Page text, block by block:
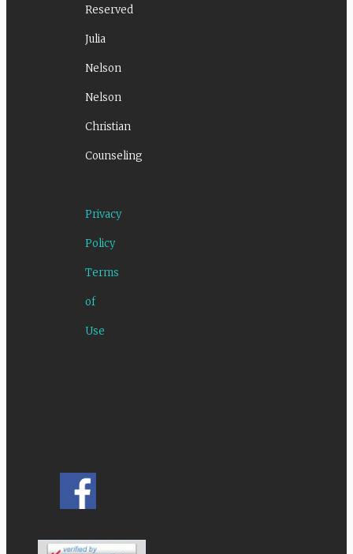
Reserved
Julia
Nelson
Nelson
Christian
Counseling
Privacy
Policy
Terms
of
Use